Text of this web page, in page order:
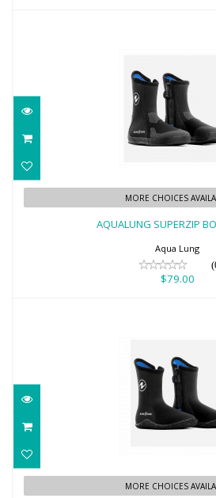
AQUALUNGMORE CHOICES
AQUALUNG SUPERZIP
Aqua Lung
$79.00
AQUALUNG ECHOZIP
MORE CHOICES